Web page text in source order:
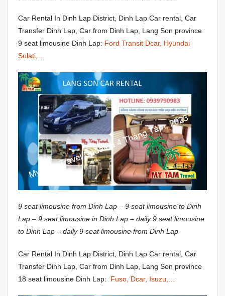
Car Rental In Dinh Lap District, Dinh Lap Car rental, Car
Transfer Dinh Lap, Car from Dinh Lap, Lang Son province
9 seat limousine Dinh Lap: Ford Transit Dcar, Hyundai
Solati,…
9 seat limousine from Dinh Lap – 9 seat limousine to Dinh
Lap – 9 seat limousine in Dinh Lap – daily 9 seat limousine
to Dinh Lap – daily 9 seat limousine from Dinh Lap
Car Rental In Dinh Lap District, Dinh Lap Car rental, Car
Transfer Dinh Lap, Car from Dinh Lap, Lang Son province
18 seat limousine Dinh Lap:
Fuso, Dcar, Isuzu,…